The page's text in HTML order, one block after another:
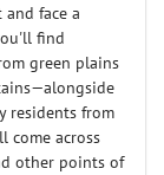
face a
find
green plains
residents from
come across
other points of